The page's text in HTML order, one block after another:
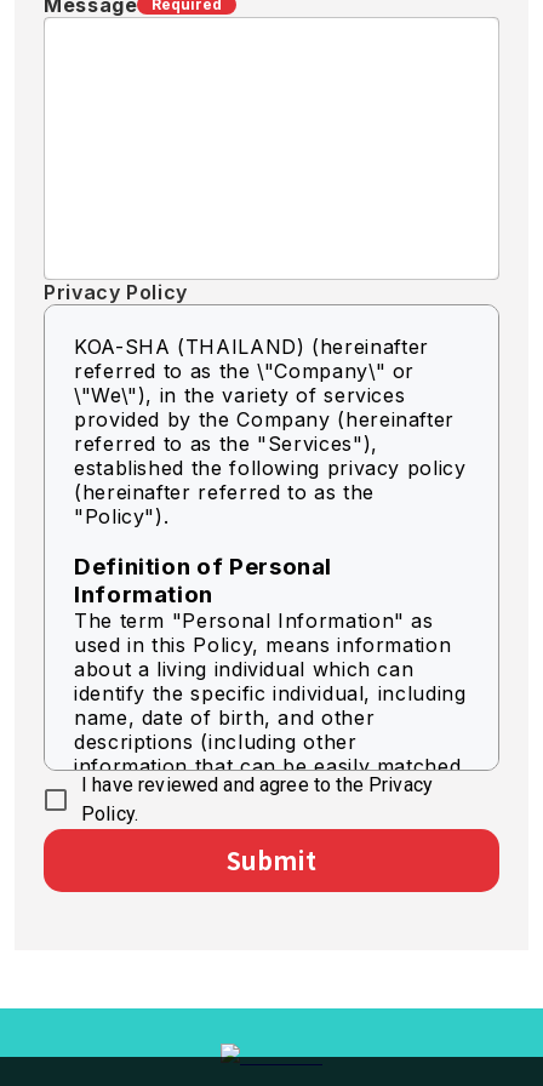
Message Required
Privacy Policy
KOA-SHA (THAILAND) (hereinafter
referred to as the \"Company\" or
\"We\"), in the variety of services
provided by the Company (hereinafter
referred to as the "Services"),
established the following privacy policy
(hereinafter referred to as the
"Policy").
Definition of Personal
Information
The term "Personal Information" as
used in this Policy, means information
about a living individual which can
identify the specific individual, including
name, date of birth, and other
descriptions (including other
information that can be easily matched
to identify a specific individual).
We acquire personal information by
business as necessary within the scope
of the following.
I have reviewed and agree to the Privacy
Policy.
Submit